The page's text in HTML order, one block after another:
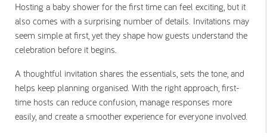
Hosting a baby shower for the first time can feel exciting, but it
also comes with a surprising number of details. Invitations may
seem simple at first, yet they shape how guests understand the
celebration before it begins.
A thoughtful invitation shares the essentials, sets the tone, and
helps keep planning organised. With the right approach, first-
time hosts can reduce confusion, manage responses more
easily, and create a smoother experience for everyone involved.